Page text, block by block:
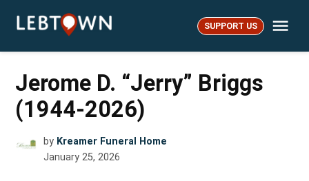
LebTown SUPPORT US
Jerome D. “Jerry” Briggs
(1944-2026)
by Kreamer Funeral Home
January 25, 2026